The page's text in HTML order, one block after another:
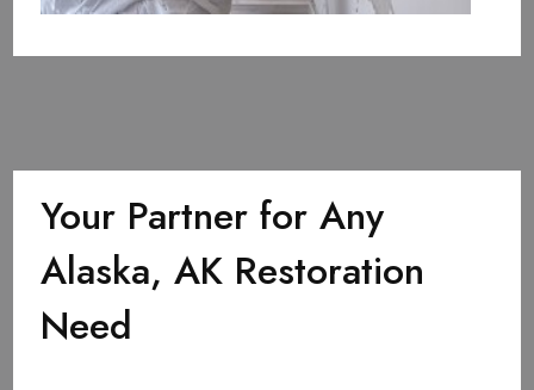
Your Partner for Any
Alaska, AK Restoration
Need